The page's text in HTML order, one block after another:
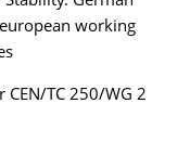
working
CEN/TC 250/WG 2